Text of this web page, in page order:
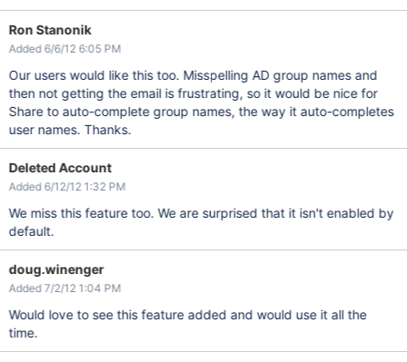
Ron Stanonik
Added 6/6/12 6:05 PM
Our users would like this too. Misspelling AD group names and
then not getting the email is frustrating, so it would be nice for
Share to auto-complete group names, the way it auto-completes
user names. Thanks.
Deleted Account
Added 6/12/12 1:32 PM
We miss this feature too. We are surprised that it isn't enabled by
default.
doug.winenger
Added 7/2/12 1:04 PM
Would love to see this feature added and would use it all the
time.